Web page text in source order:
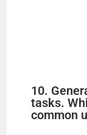
10.
tasks.
common